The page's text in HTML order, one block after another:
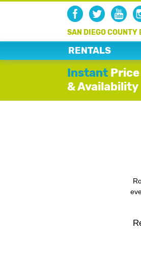
SAN DIEGO COUNTY
RENTALS
Instant Price
& Availability